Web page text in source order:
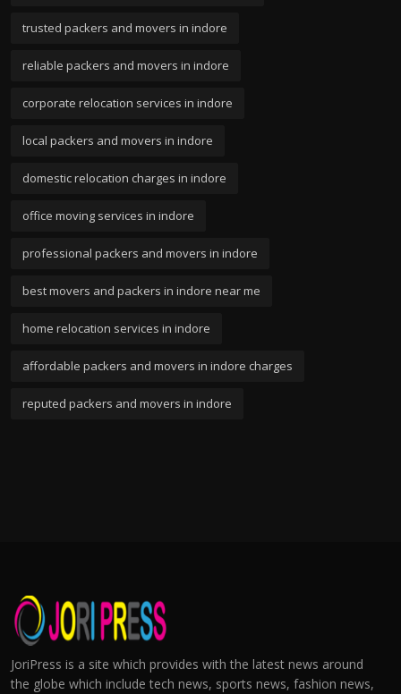
trusted packers and movers in indore
reliable packers and movers in indore
corporate relocation services in indore
local packers and movers in indore
domestic relocation charges in indore
office moving services in indore
professional packers and movers in indore
best movers and packers in indore near me
home relocation services in indore
affordable packers and movers in indore charges
reputed packers and movers in indore
JoriPress is a site which provides with the latest news around
the globe which include tech news, sports news, fashion news,